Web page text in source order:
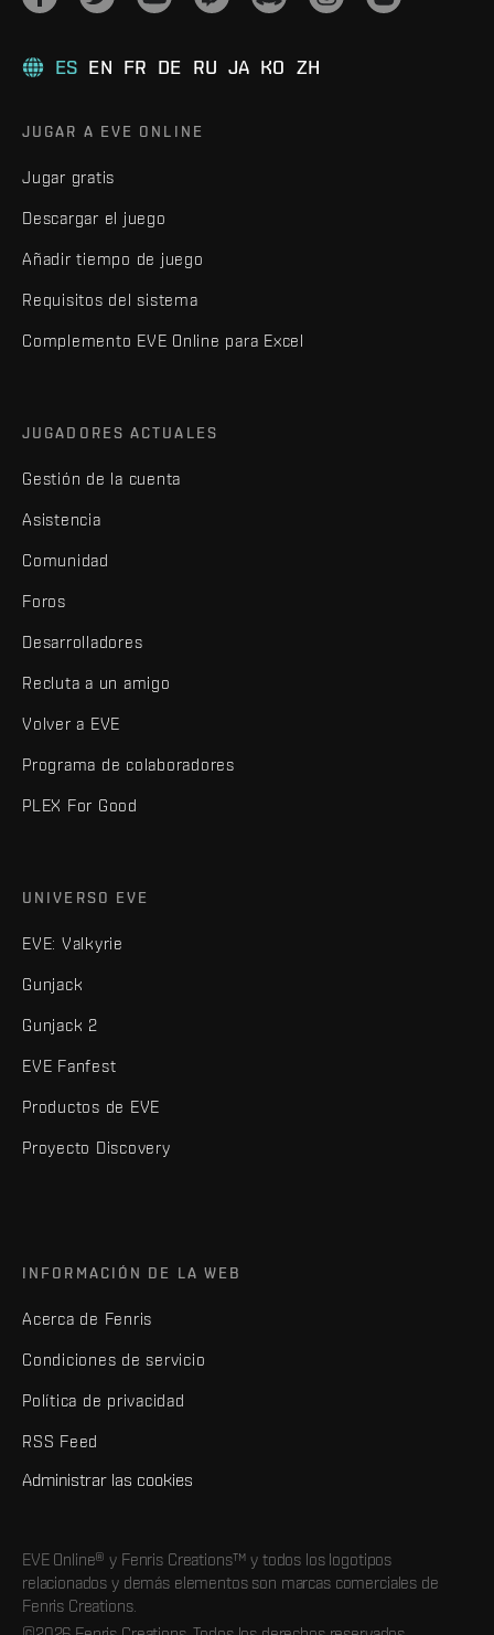
ES EN FR DE RU JA KO ZH
JUGAR A EVE ONLINE
Jugar gratis
Descargar el juego
Añadir tiempo de juego
Requisitos del sistema
Complemento EVE Online para Excel
JUGADORES ACTUALES
Gestión de la cuenta
Asistencia
Comunidad
Foros
Desarrolladores
Recluta a un amigo
Volver a EVE
Programa de colaboradores
PLEX For Good
UNIVERSO EVE
EVE: Valkyrie
Gunjack
Gunjack 2
EVE Fanfest
Productos de EVE
Proyecto Discovery
INFORMACIÓN DE LA WEB
Acerca de Fenris
Condiciones de servicio
Política de privacidad
RSS Feed
Administrar las cookies
EVE Online® y Fenris Creations™ y todos los logotipos
relacionados y demás elementos son marcas comerciales de
Fenris Creations.